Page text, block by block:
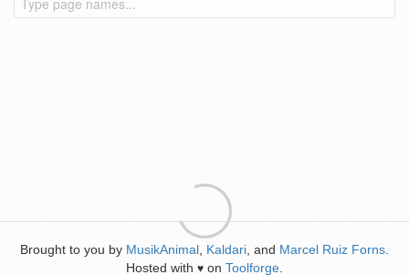
Brought to you by MusikAnimal Kaldari , and Marcel Ruiz Forns
Hosted with ♥ on Toolforge